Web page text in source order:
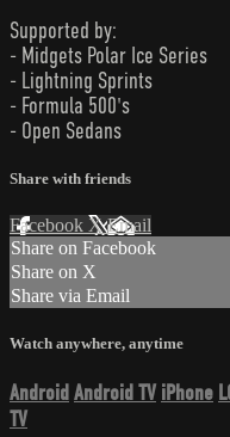
Supported by:
- Midgets Polar Ice Series
- Lightning Sprints
- Formula 500's
- Open Sedans
Share with friends
Facebook XEmail
Share on Facebook
Share on X
Share via Email
Watch anywhere, anytime
Android Android TV iPhone
TV